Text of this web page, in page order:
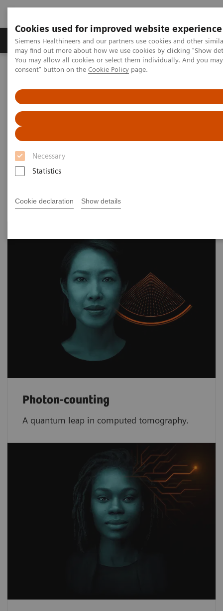
Cookies used for improved website experience
Siemens Healthineers and our partners use cookies and other
may find out more about how we use cookies by clicking "Show
You may allow all cookies or select them individually. And you
consent" button on the Cookie Policy page.
Necessary
Statistics
Cookie declaration Show details
Produkter och lösningar Kliniska specialiteter
Hem Bilddiagnostik
Computed Tomography
CT Technologies & Innovations
Discover unique CT technologies for higher
efficiency, exceptional imaging quality and
consistent results.
Photon-counting
A quantum leap in computed tomography.